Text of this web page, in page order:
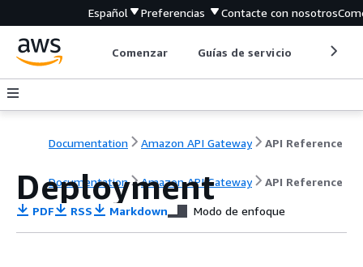
Español Preferencias Contacte con nosotros
Comenzar Guías de servicio
Documentation Amazon API Gateway API Reference
Documentation Amazon API Gateway API Reference
Deployment
PDF RSS Markdown Modo de enfoque